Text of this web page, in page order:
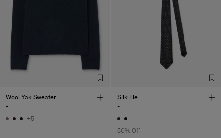
Wool Yak Sweater
-
+5
Silk Tie
-
50% Off